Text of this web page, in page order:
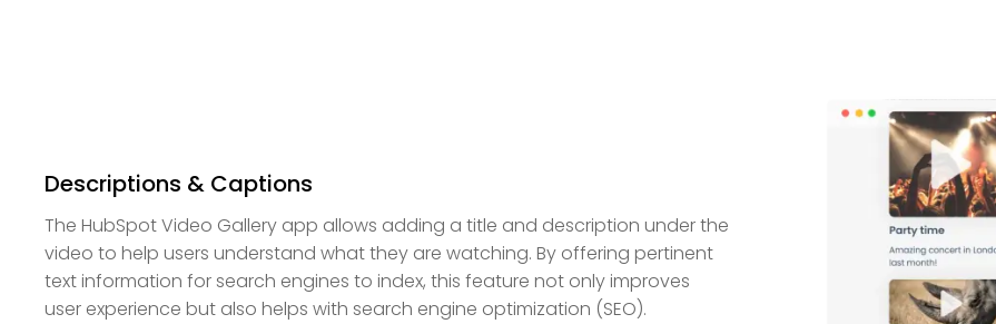
Descriptions & Captions
The HubSpot Video Gallery app allows adding a title and description under the
video to help users understand what they are watching. By offering pertinent
text information for search engines to index, this feature not only improves
user experience but also helps with search engine optimization (SEO).